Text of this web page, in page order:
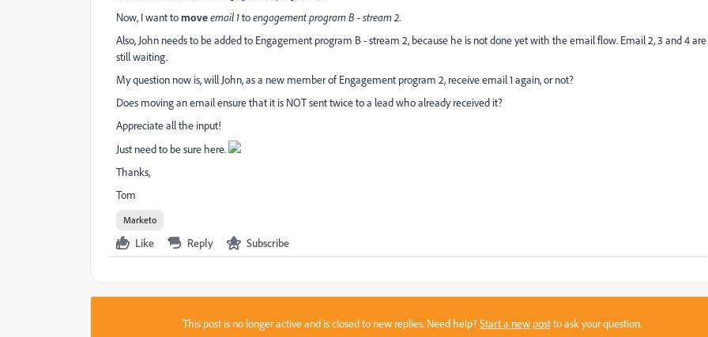
Now, I want tomoveemail 1toengagement program B - stream 2.
Also, John needs to be added to Engagement program B - stream 2, because he is not done yet with the email flow. Email 2, 3 and 4 are
still waiting.
My question now is, will John, as a new member of Engagement program 2, receive email 1 again, or not?
Does moving an email ensure that it is NOT sent twice to a lead who already received it?
Appreciate all the input!
Just need to be sure here.
Thanks,
Tom
Marketo
Like Reply Subscribe
This post is no longer active and is closed to new replies. Need help?Start a new postto ask your question.